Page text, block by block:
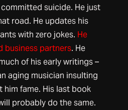
committed suicide. He just
road. He updates his
with zero jokes. He
business partners. He
of his early writings –
aging musician insulting
fame. His last book
probably do the same.